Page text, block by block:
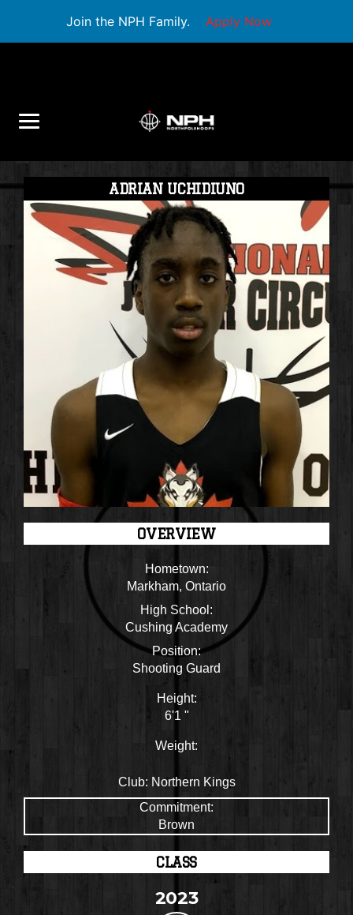
Join the NPH Family. Apply Now
ADRIAN UCHIDIUNO
OVERVIEW
Hometown:
Markham, Ontario
High School:
Cushing Academy
Position:
Shooting Guard
Height:
6'1 "
Weight:
Club: Northern Kings
Commitment:
Brown
CLASS
2023